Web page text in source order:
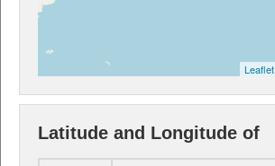
Leaflet
Latitude and Longitude of